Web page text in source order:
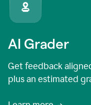
AI Grader
Get feedback
plus an estimated